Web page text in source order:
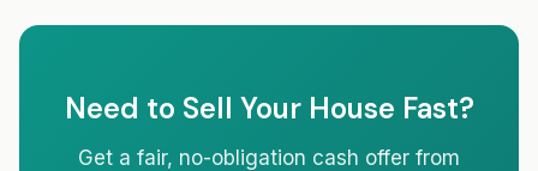
Need to Sell Your House Fast?
Get a fair, no-obligation cash offer from